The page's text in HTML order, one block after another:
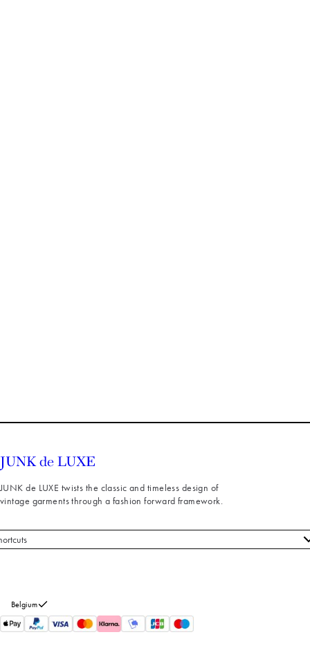
JUNK de LUXE twists the classic and timeless design of
vintage garments through a fashion forward framework.
us
Belgium